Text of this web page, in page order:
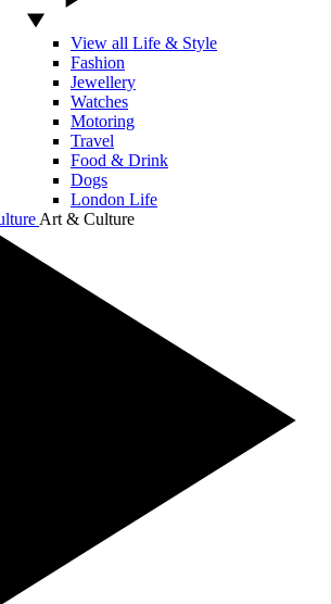
View all Life & Style
Fashion
Jewellery
Watches
Motoring
Travel
Food & Drink
Dogs
London Life
Art & Culture